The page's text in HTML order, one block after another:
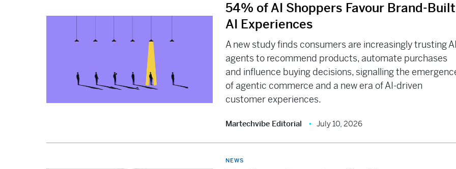
54% of AI Shoppers Favour Brand-Built
AI Experiences
A new study finds consumers are increasingly trusting AI
agents to recommend products, automate purchases
and influence buying decisions, signalling the
of agentic commerce and a new era of AI-driven
customer experiences.
Martechvibe Editorial July 10, 2026
NEWS